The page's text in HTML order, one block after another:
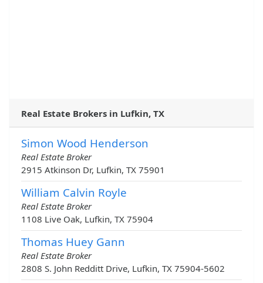
Real Estate Brokers in Lufkin, TX
Simon Wood Henderson
Real Estate Broker
2915 Atkinson Dr, Lufkin, TX 75901
William Calvin Royle
Real Estate Broker
1108 Live Oak, Lufkin, TX 75904
Thomas Huey Gann
Real Estate Broker
2808 S. John Redditt Drive, Lufkin, TX 75904-5602